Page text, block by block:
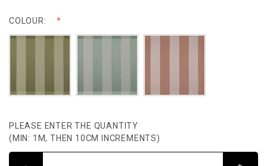
COLOUR:
PLEASE ENTER THE QUANTITY
(MIN: 1M, THEN 10CM INCREMENTS)